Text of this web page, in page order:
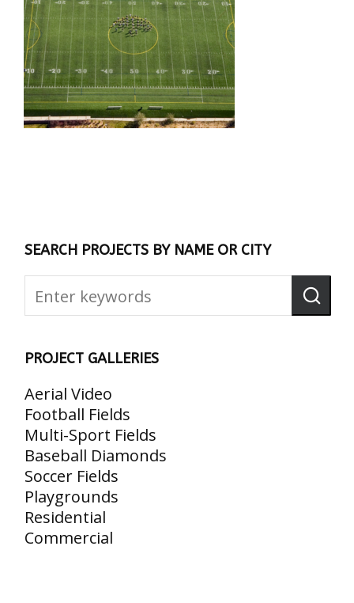
SEARCH PROJECTS BY NAME OR CITY
PROJECT GALLERIES
Aerial Video
Football Fields
Multi-Sport Fields
Baseball Diamonds
Soccer Fields
Playgrounds
Residential
Commercial